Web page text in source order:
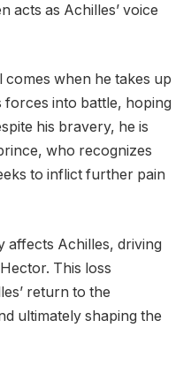
acts as Achilles’ voice
comes when he takes up
forces into battle, hoping
his bravery, he is
who recognizes
to inflict further pain
affects Achilles, driving
This loss
return to the
ultimately shaping the